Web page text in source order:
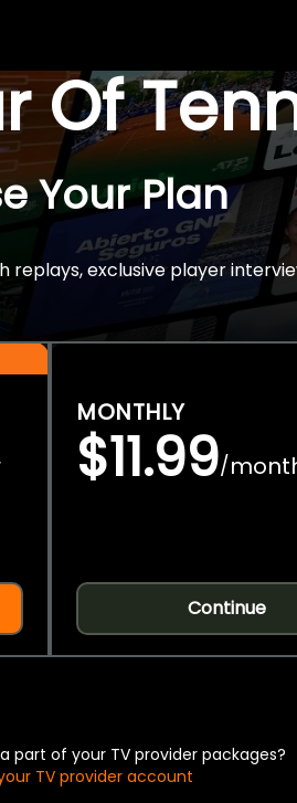
Of
Your Plan
exclusive player
MONTHLY
$11.99/
Continue
part of your TV provider packages?
TV provider account